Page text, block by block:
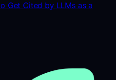
Get Cited by LLMs as a